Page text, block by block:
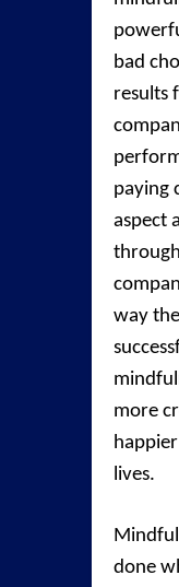
bad
results
paying
aspect
way
more
lives.
done